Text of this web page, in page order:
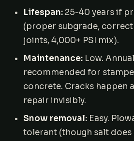
Lifespan: 25-40 years if
(proper subgrade,
joints, 4,000+ PSI mix).
Maintenance: Low.
recommended for
concrete. Cracks happen
repair invisibly.
Snow removal: Easy.
tolerant (though salt does